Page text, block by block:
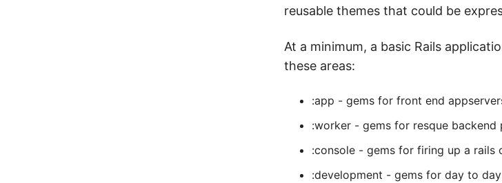
reusable themes that could be
At a minimum, a basic Rails
these areas:
:app - gems for front end
:worker - gems for resque backend
:console - gems for firing up a rails
:development - gems for day to